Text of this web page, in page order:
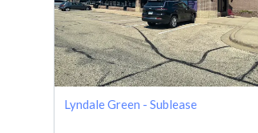
Lyndale Green - Sublease